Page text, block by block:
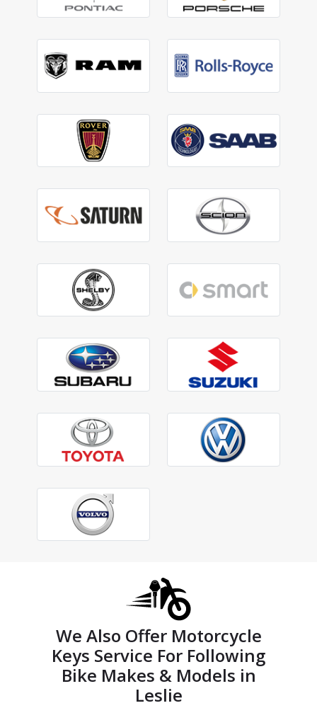
We Also Offer Motorcycle
Keys Service For Following
Bike Makes & Models in
Leslie